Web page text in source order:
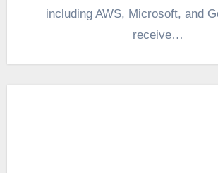
including AWS, Microsoft, and
receive…